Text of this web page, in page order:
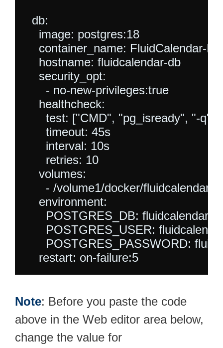
  db:
    image: postgres:18
    container_name: FluidCalendar-DB
    hostname: fluidcalendar-db
    security_opt:
      - no-new-privileges:true
    healthcheck:
test: ["CMD", "pg_isready", "-q",
      timeout: 45s
      interval: 10s
      retries: 10
    volumes:
- /volume1/docker/
    environment:
      POSTGRES_DB: fluidcalendar
POSTGRES_USER:
POSTGRES_PASSWORD:
Note: Before you paste the code
above in the Web editor area below,
change the value for